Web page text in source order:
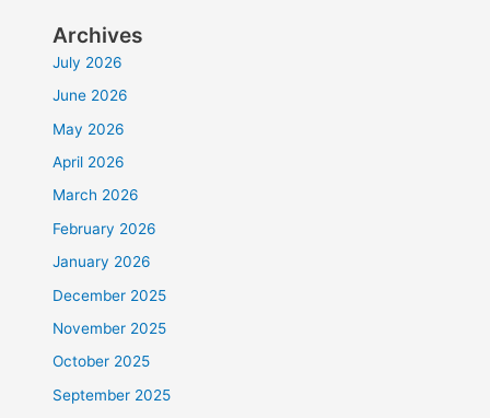
Archives
July 2026
June 2026
May 2026
April 2026
March 2026
February 2026
January 2026
December 2025
November 2025
October 2025
September 2025